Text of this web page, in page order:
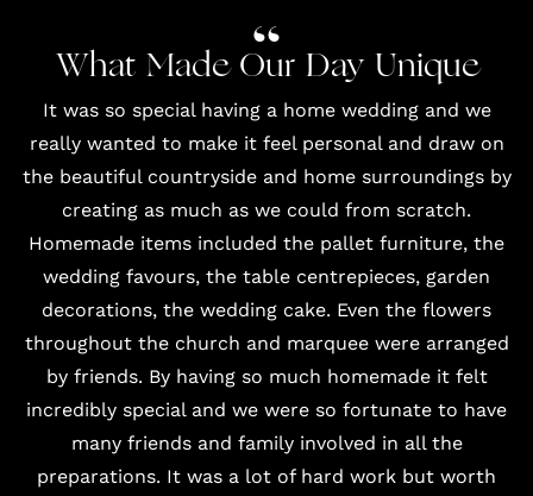
What Made Our Day Unique
It was so special having a home wedding and we
really wanted to make it feel personal and draw on
the beautiful countryside and home surroundings by
creating as much as we could from scratch.
Homemade items included the pallet furniture, the
wedding favours, the table centrepieces, garden
decorations, the wedding cake. Even the flowers
throughout the church and marquee were arranged
by friends. By having so much homemade it felt
incredibly special and we were so fortunate to have
many friends and family involved in all the
preparations. It was a lot of hard work but worth